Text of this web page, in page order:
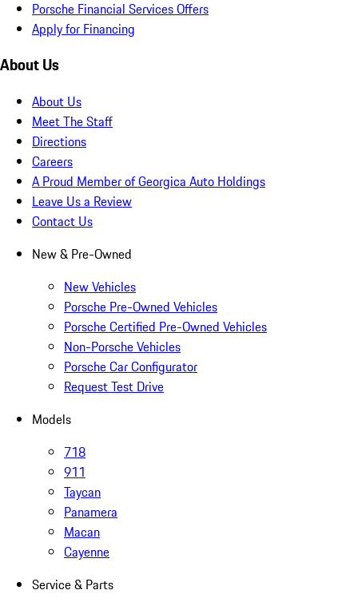
Porsche Financial Services Offers
Apply for Financing
About Us
About Us
Meet The Staff
Directions
Careers
A Proud Member of Georgica Auto Holdings
Leave Us a Review
Contact Us
New & Pre-Owned
New Vehicles
Porsche Pre-Owned Vehicles
Porsche Certified Pre-Owned Vehicles
Non-Porsche Vehicles
Porsche Car Configurator
Request Test Drive
Models
718
911
Taycan
Panamera
Macan
Cayenne
Service & Parts